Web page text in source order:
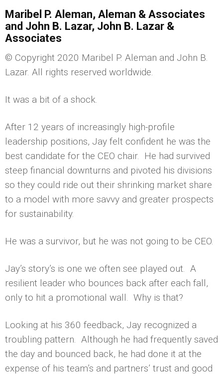
Maribel P. Aleman, Aleman & Associates
and John B. Lazar, John B. Lazar &
Associates
© Copyright 2020 Maribel P. Aleman and John B.
Lazar. All rights reserved worldwide.
It was a bit of a shock.
After 12 years of increasingly high-profile
leadership positions, Jay felt confident he was the
best candidate for the CEO chair. He had survived
steep financial downturns and pivoted his divisions
so they could ride out their shrinking market share
to a model with more savvy and greater prospects
for sustainability.
He was a survivor, but he was not going to be CEO.
Jay’s story’s is one we often see played out. A
resilient leader who bounces back after each fall,
only to hit a promotional wall. Why is that?
Looking at his 360 feedback, Jay recognized a
troubling pattern. Although he had frequently saved
the day and bounced back, he had done it at the
expense of his team’s and partners’ trust and good